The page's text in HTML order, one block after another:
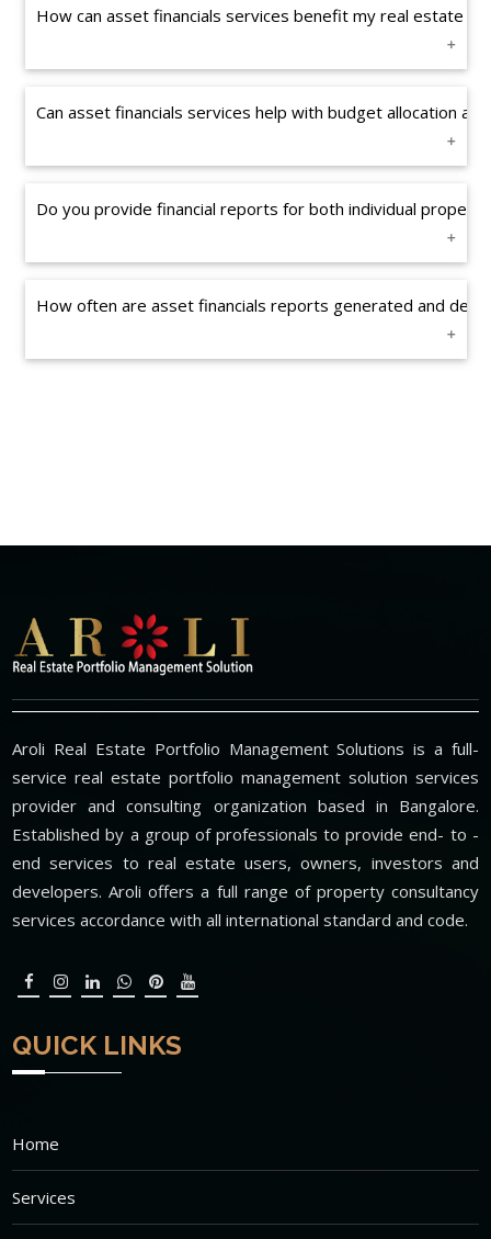
How can asset financials services benefit my real estate
Can asset financials services help with budget allocation
Do you provide financial reports for both individual
How often are asset financials reports generated and
Aroli Real Estate Portfolio Management Solutions is a full-
service real estate portfolio management solution services
provider and consulting organization based in Bangalore.
Established by a group of professionals to provide end- to -
end services to real estate users, owners, investors and
developers. Aroli offers a full range of property consultancy
services accordance with all international standard and code.
QUICK LINKS
Home
Services